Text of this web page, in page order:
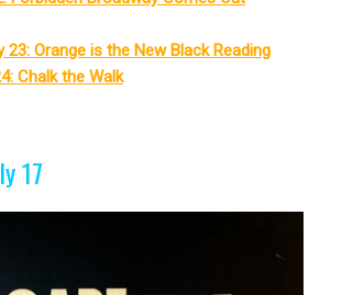
23: Orange is the New Black Reading
Chalk the Walk
17